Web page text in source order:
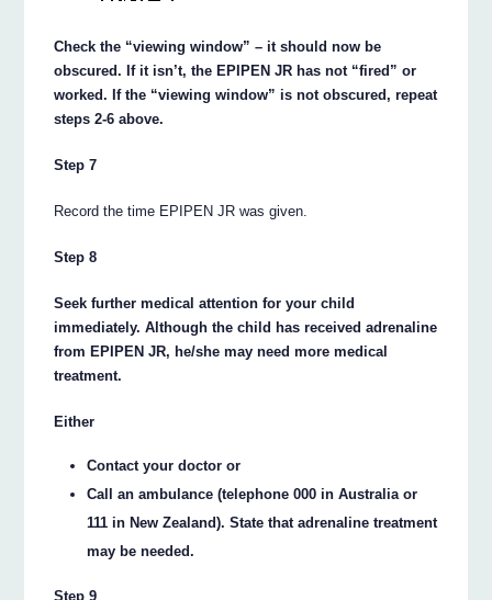
Check the “viewing window” – it should now be
obscured. If it isn’t, the EPIPEN JR has not “fired” or
worked. If the “viewing window” is not obscured, repeat
steps 2-6 above.
Step 7
Record the time EPIPEN JR was given.
Step 8
Seek further medical attention for your child
immediately. Although the child has received adrenaline
from EPIPEN JR, he/she may need more medical
treatment.
Either
Contact your doctor or
Call an ambulance (telephone 000 in Australia or
111 in New Zealand). State that adrenaline treatment
may be needed.
Step 9